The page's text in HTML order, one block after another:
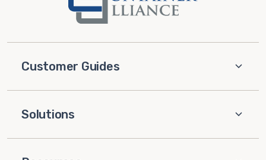
Customer Guides
Solutions